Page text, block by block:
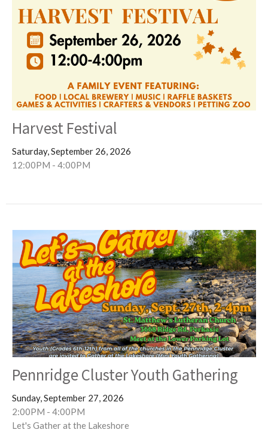
Harvest Festival
Saturday, September 26, 2026
12:00PM - 4:00PM
Pennridge Cluster Youth Gathering
Sunday, September 27, 2026
2:00PM - 4:00PM
Let's Gather at the Lakeshore